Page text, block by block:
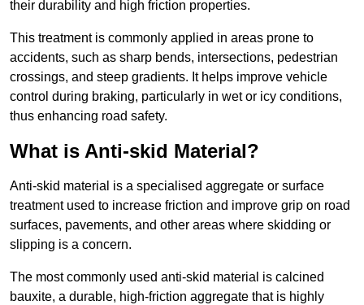
their durability and high friction properties.
This treatment is commonly applied in areas prone to
accidents, such as sharp bends, intersections, pedestrian
crossings, and steep gradients. It helps improve vehicle
control during braking, particularly in wet or icy conditions,
thus enhancing road safety.
What is Anti-skid Material?
Anti-skid material is a specialised aggregate or surface
treatment used to increase friction and improve grip on road
surfaces, pavements, and other areas where skidding or
slipping is a concern.
The most commonly used anti-skid material is calcined
bauxite, a durable, high-friction aggregate that is highly